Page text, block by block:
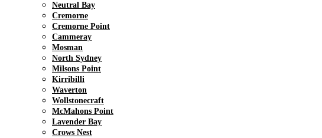
Neutral Bay
Cremorne
Cremorne Point
Cammeray
Mosman
North Sydney
Milsons Point
Kirribilli
Waverton
Wollstonecraft
McMahons Point
Lavender Bay
Crows Nest